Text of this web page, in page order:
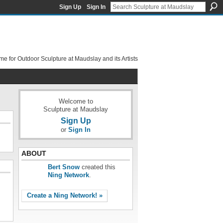
Sign Up Sign In
for Outdoor Sculpture at Maudslay and its Artists
Welcome to
Sculpture at Maudslay
Sign Up
or Sign In
ABOUT
Bert Snow created this
Ning Network.
Create a Ning Network! »